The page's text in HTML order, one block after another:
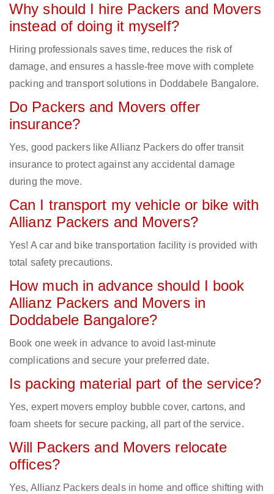
Why should I hire Packers and Movers
instead of doing it myself?
Hiring professionals saves time, reduces the risk of
damage, and ensures a hassle-free move with complete
packing and transport solutions in Doddabele Bangalore.
Do Packers and Movers offer
insurance?
Yes, good packers like Allianz Packers do offer transit
insurance to protect against any accidental damage
during the move.
Can I transport my vehicle or bike with
Allianz Packers and Movers?
Yes! A car and bike transportation facility is provided with
total safety precautions.
How much in advance should I book
Allianz Packers and Movers in
Doddabele Bangalore?
Book one week in advance to avoid last-minute
complications and secure your preferred date.
Is packing material part of the service?
Yes, expert movers employ bubble cover, cartons, and
foam sheets for secure packing, all part of the service.
Will Packers and Movers relocate
offices?
Yes, Allianz Packers deals in home and office shifting with